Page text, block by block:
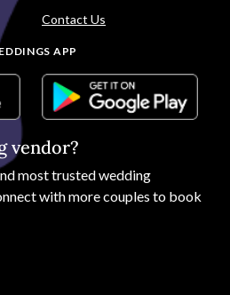
Contact Us
APP
vendor?
most trusted wedding
with more couples to book